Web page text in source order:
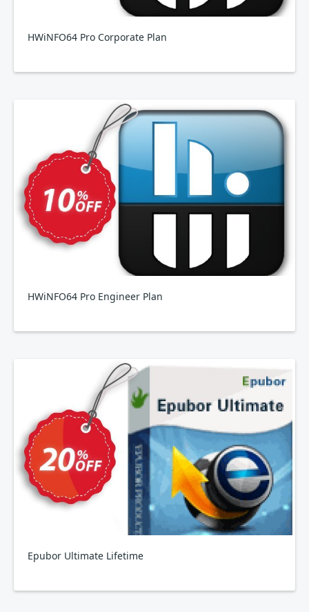
HWiNFO64 Pro Corporate Plan
HWiNFO64 Pro Engineer Plan
Epubor Ultimate Lifetime